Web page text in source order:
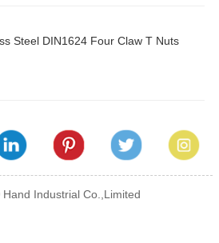
Steel DIN1624 Four Claw T Nuts
Industrial Co.,Limited